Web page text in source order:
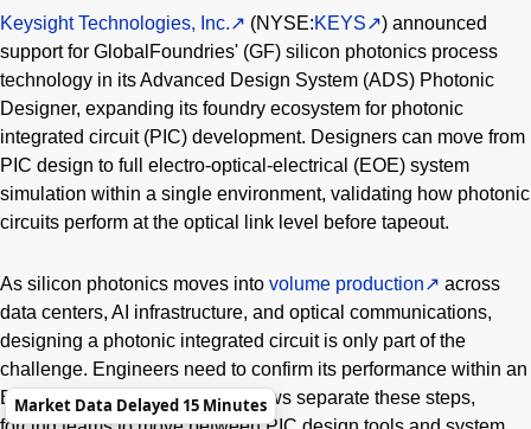
Keysight Technologies, Inc. (NYSE:KEYS
) announced
support for GlobalFoundries' (GF) silicon photonics process
technology in its Advanced Design System (ADS) Photonic
Designer, expanding its foundry ecosystem for photonic
integrated circuit (PIC) development. Designers can move from
PIC design to full electro-optical-electrical (EOE) system
simulation within a single environment, validating how photonic
circuits perform at the optical link level before tapeout.
As silicon photonics moves into volume production
across
data centers, AI infrastructure, and optical communications,
designing a photonic integrated circuit is only part of the
challenge. Engineers need to confirm its performance within an
EOE system. Traditional workflows separate these steps,
Market Data Delayed 15 Minutes